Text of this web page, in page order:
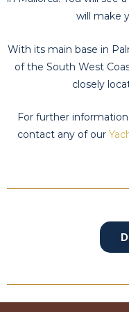
will make
With its main base in
of the South West
closely
For further
contact any of our